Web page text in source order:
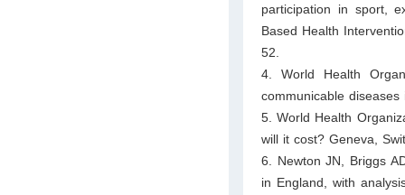
participation in sport,
Based Health
52.
4. World Health
communicable
5. World Health
will it cost? Geneva,
6. Newton JN, Briggs
in England, with